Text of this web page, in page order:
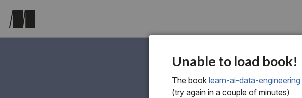
Unable to load book!
The book learn-ai-data-engineering
(try again in a couple of minutes)